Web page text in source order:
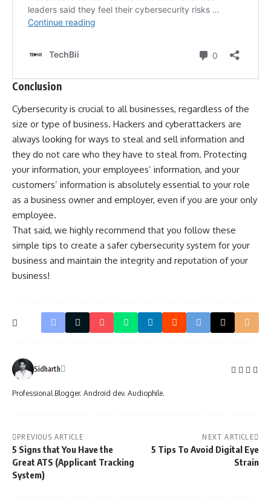
Conclusion
Cybersecurity is crucial to all businesses, regardless of the
size or type of business. Hackers and cyberattackers are
always looking for ways to steal and sell information and
they do not care who they have to steal from. Protecting
your information, your employees’ information, and your
customers’ information is absolutely essential to your role
as a business owner and employer, even if you are your only
employee.
That said, we highly recommend that you follow these
simple tips to create a safer cybersecurity system for your
business and maintain the integrity and reputation of your
business!
Sidharth
Professional Blogger. Android dev. Audiophile.
PREVIOUS ARTICLE
5 Signs that You Have the
Great ATS (Applicant Tracking
System)
NEXT ARTICLE
5 Tips To Avoid Digital Eye
Strain